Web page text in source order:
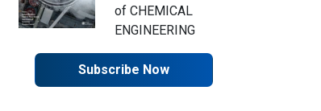
of CHEMICAL
ENGINEERING
Subscribe Now